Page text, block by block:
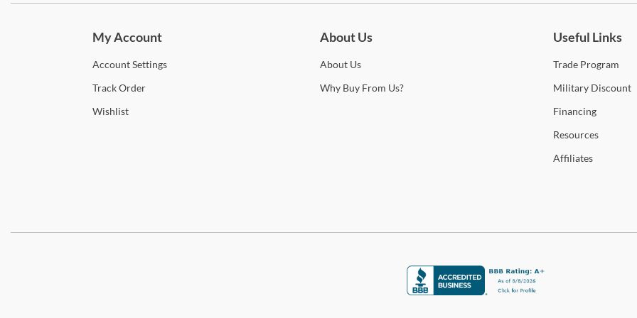
2-
My Account
AccountSettings
TrackOrder
Wishlist
About Us
AboutUs
WhyBuy From Us?
Useful Links
TradeProgram
MilitaryDiscount
Financing
Resources
Affiliates